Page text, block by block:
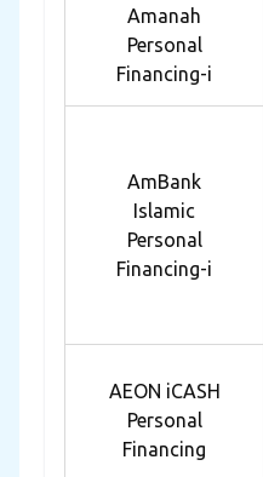
Amanah
Personal
Financing-i
AmBank
Islamic
Personal
Financing-i
AEON iCASH
Personal
Financing